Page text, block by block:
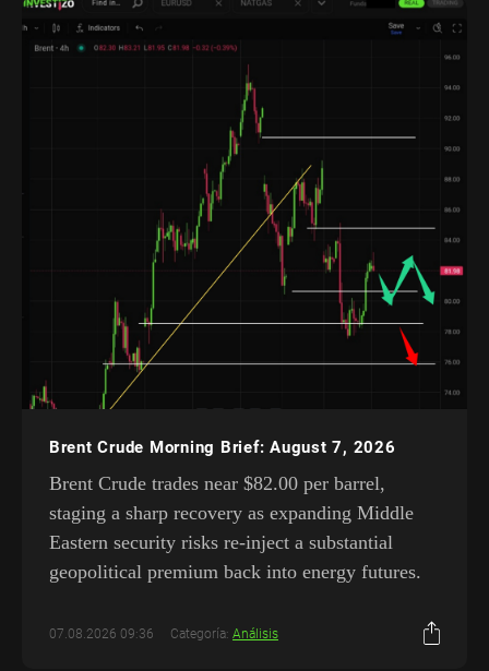
Brent Crude Morning Brief: August 7, 2026
Brent Crude trades near $82.00 per barrel,
staging a sharp recovery as expanding Middle
Eastern security risks re-inject a substantial
geopolitical premium back into energy futures.
07.08.2026 09:36 Categoría: Análisis